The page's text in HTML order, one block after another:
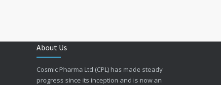
About Us
Cosmic Pharma Ltd (CPL) has made steady
progress since its inception and is now an